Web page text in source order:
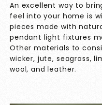
An excellent way to
feel into your home is
pieces made with
pendant light fixtures
Other materials to
wicker, jute, seagrass,
wool, and leather.